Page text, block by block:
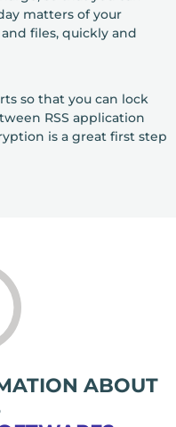
matters of your
files, quickly and
so that you can lock
RSS application
is a great first step
ABOUT